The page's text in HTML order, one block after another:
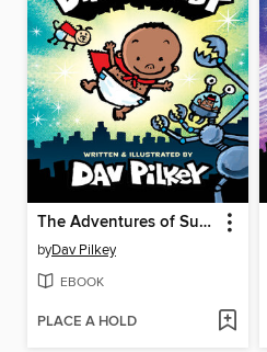
The Adventures of Super Diaper Baby
byDav Pilkey
EBOOK
PLACE A HOLD